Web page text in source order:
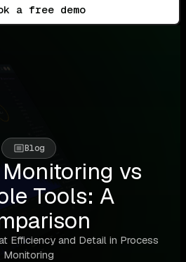
a free demo
Blog
vs
Tools: A
Efficiency and Detail in Process
Monitoring